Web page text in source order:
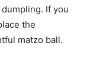
If you
the
matzo ball.